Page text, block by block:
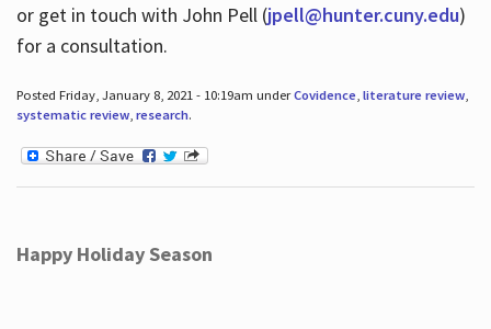
or get in touch with John Pell (jpell@hunter.cuny.edu)
for a consultation.
Posted Friday, January 8, 2021 - 10:19am underCovidence, literature review,
systematic review, research.
Happy Holiday Season